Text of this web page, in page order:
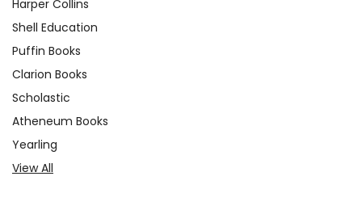
Harper Collins
Shell Education
Puffin Books
Clarion Books
Scholastic
Atheneum Books
Yearling
View All